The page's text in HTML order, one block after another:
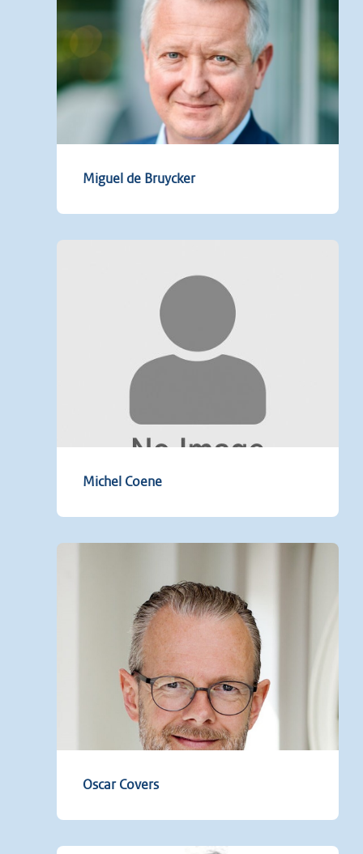
Miguel de Bruycker
Michel Coene
Oscar Covers